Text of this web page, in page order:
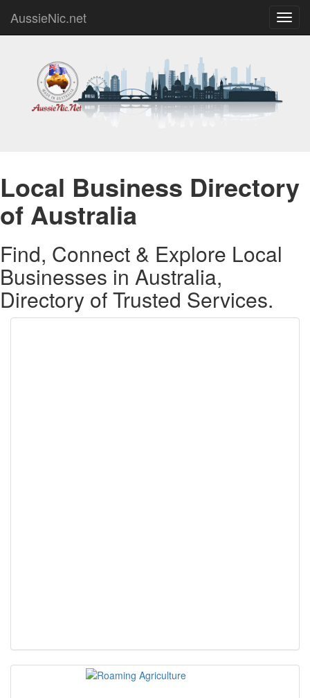
AussieNic.net
Local Business Directory
of Australia
Find, Connect & Explore Local
Businesses in Australia,
Directory of Trusted Services.